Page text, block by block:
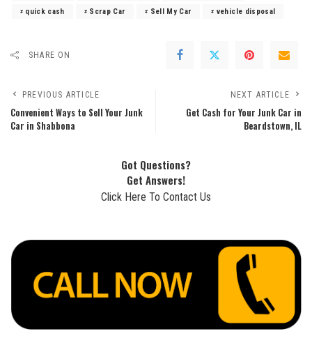
quick cash
Scrap Car Sell My Car vehicle disposal
SHARE ON
PREVIOUS ARTICLE
Convenient Ways to Sell Your Junk
Car in Shabbona
NEXT ARTICLE
Get Cash for Your Junk Car in
Beardstown, IL
Got Questions?
Get Answers!
Click Here To Contact Us